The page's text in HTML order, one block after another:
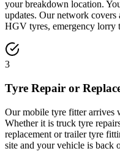
your breakdown location.
updates. Our network
HGV tyres, emergency lorry
3
Tyre Repair or
Our mobile tyre fitter arrives
Whether it is truck tyre
replacement or trailer tyre
site and your vehicle is back